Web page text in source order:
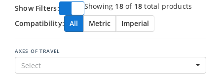
Show Filters: Showing 18of 18 total products
Compatibility:
All Metric Imperial
AXES OF TRAVEL
Select